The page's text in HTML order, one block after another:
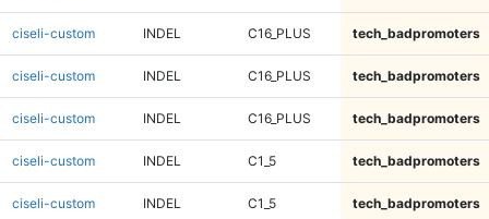
ciseli-custom INDEL C16_PLUS tech_badpromoters
ciseli-custom INDEL C16_PLUS tech_badpromoters
ciseli-custom INDEL C16_PLUS tech_badpromoters
ciseli-custom INDEL C1_5 tech_badpromoters
ciseli-custom INDEL C1_5 tech_badpromoters